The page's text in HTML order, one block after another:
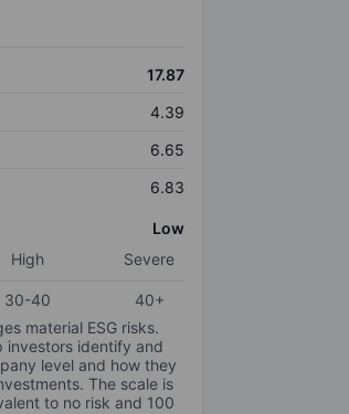
17.87
4.39
6.65
6.83
Low
High Severe
30-40
40+
material ESG risks.
investors identify and
level and how they
The scale is
to no risk and 100